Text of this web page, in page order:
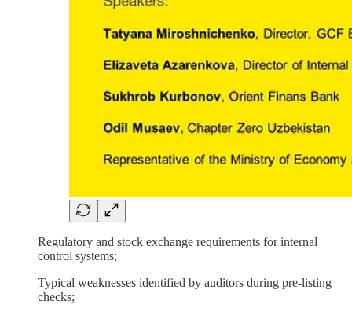
Regulatory and stock exchange requirements for internal
control systems;
Typical weaknesses identified by auditors during pre-listing
checks;